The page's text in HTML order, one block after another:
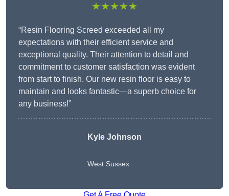
★★★★★
“Resin Flooring Screed exceeded all my
expectations with their efficient service and
exceptional quality. Their attention to detail and
commitment to customer satisfaction was evident
from start to finish. Our new resin floor is easy to
maintain and looks fantastic—a superb choice for
any business!”
Kyle Johnson
West Sussex